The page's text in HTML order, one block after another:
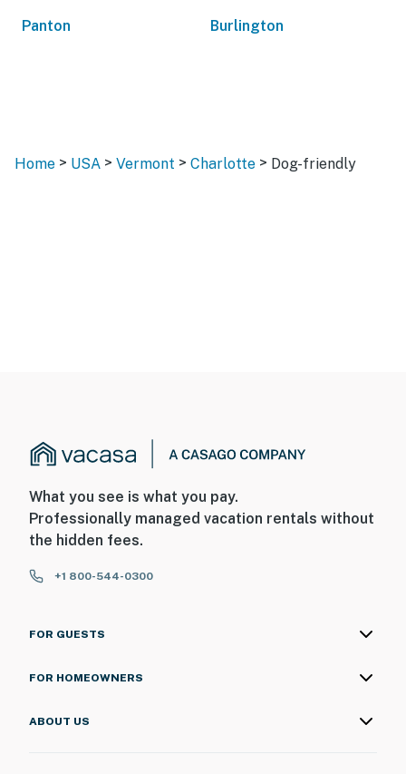
Panton Burlington
Home > USA > Vermont > Charlotte > Dog-friendly
What you see is what you pay.
Professionally managed vacation rentals without
the hidden fees.
+1 800-544-0300
FOR GUESTS
FOR HOMEOWNERS
ABOUT US